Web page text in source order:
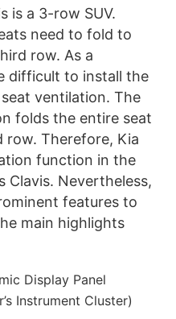
is a 3-row SUV.
need to fold to
row. As a
difficult to install the
ventilation. The
folds the entire seat
Therefore, Kia
function in the
Clavis. Nevertheless,
features to
main highlights
Display Panel
Instrument Cluster)